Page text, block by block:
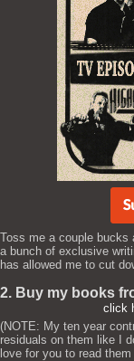
Toss me a couple
a bunch of exclusive
has allowed me to cut
2. Buy my books
click
(NOTE: My ten year
residuals on them like I
love for you to read